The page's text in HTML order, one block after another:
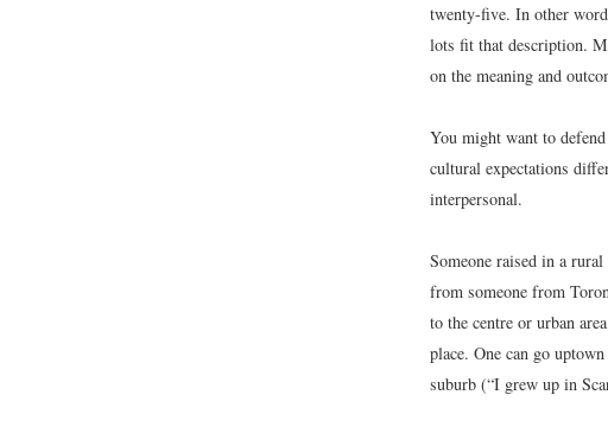
twenty-five. In other
lots fit that description.
on the meaning and
You might want to
cultural expectations
interpersonal.
Someone raised in a
from someone from
to the centre or urban
place. One can go
suburb (“I grew up in